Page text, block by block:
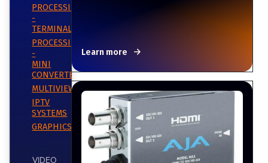
PROCESSING
-
TERMINAL
PROCESSING
-
MINI
CONVERTERS
MULTIVIEWERS
IPTV
SYSTEMS
GRAPHICS
VIDEO
Learn more